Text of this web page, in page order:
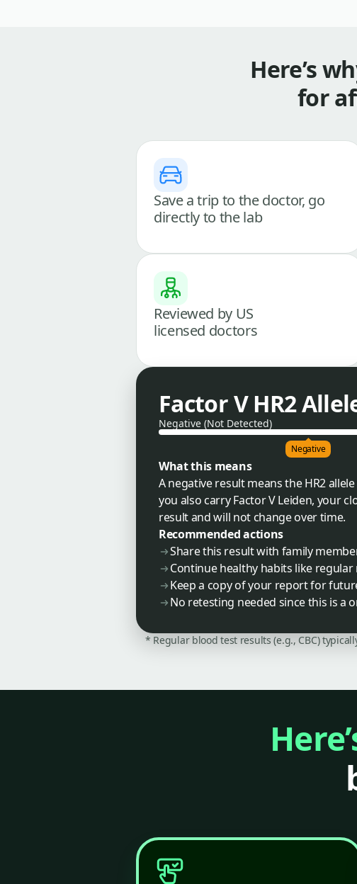
Here’s
for
Save a trip to the doctor, go
directly to the lab
Reviewed by US
licensed doctors
Factor V HR2
Negative (Not Detected)
Negative
What this means
A negative result means the HR2
you also carry Factor V Leiden, your
result and will not change over time.
Recommended actions
Share this result with family
Continue healthy habits like
Keep a copy of your report for
No retesting needed since this is a
* Regular blood test results (e.g., CBC)